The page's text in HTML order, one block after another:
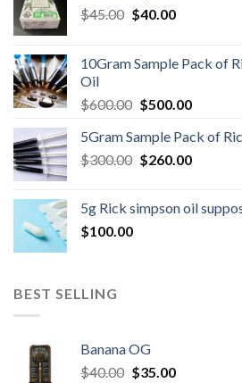
$45.00 Original
$45.00.
$40.00Current
$40.00.
10Gram Sample Pack of
Oil
$600.00 Original
was:
$600.00.
$500.00Current
is:
$500.00.
5Gram Sample Pack of
$300.00 Original
$300.00.
$260.00Current
5g Rick simpson oil
$100.00
BEST SELLING
Banana OG
$40.00 Original
$35.00Current